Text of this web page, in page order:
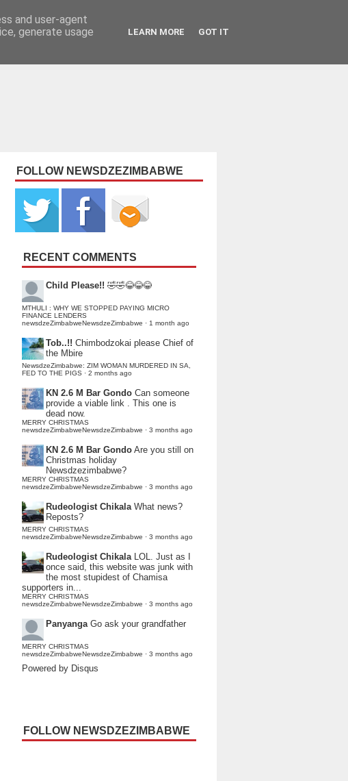
FOLLOW NEWSDZEZIMBABWE
RECENT COMMENTS
Child Please!! 🤣🤣😂😂😂
MTHULI : WHY WE STOPPED PAYING MICRO
FINANCE LENDERS
newsdzeZimbabweNewsdzeZimbabwe · 1 month ago
Tob..!! Chimbodzokai please Chief of
the Mbire
NewsdzeZimbabwe: ZIM WOMAN MURDERED IN SA,
FED TO THE PIGS · 2 months ago
KN 2.6 M Bar Gondo Can someone
provide a viable link . This one is
dead now.
MERRY CHRISTMAS
newsdzeZimbabweNewsdzeZimbabwe · 3 months ago
KN 2.6 M Bar Gondo Are you still on
Christmas holiday
Newsdzezimbabwe?
MERRY CHRISTMAS
newsdzeZimbabweNewsdzeZimbabwe · 3 months ago
Rudeologist Chikala What news?
Reposts?
MERRY CHRISTMAS
newsdzeZimbabweNewsdzeZimbabwe · 3 months ago
Rudeologist Chikala LOL. Just as I
once said, this website was junk with
the most stupidest of Chamisa
supporters in...
MERRY CHRISTMAS
newsdzeZimbabweNewsdzeZimbabwe · 3 months ago
Panyanga Go ask your grandfather
MERRY CHRISTMAS
newsdzeZimbabweNewsdzeZimbabwe · 3 months ago
Powered by Disqus
FOLLOW NEWSDZEZIMBABWE
and user-agent
generate usage
LEARN MORE GOT IT